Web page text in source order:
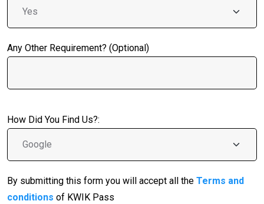
Any Other Requirement? (Optional)
How Did You Find Us?:
By submitting this form you will accept all the Terms and
conditions of KWIK Pass